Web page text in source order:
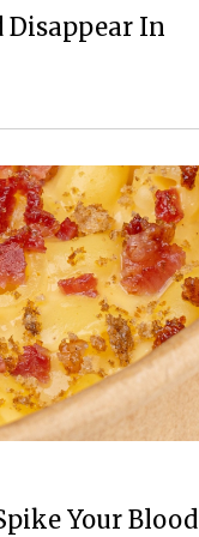
Disappear In
Your Blood